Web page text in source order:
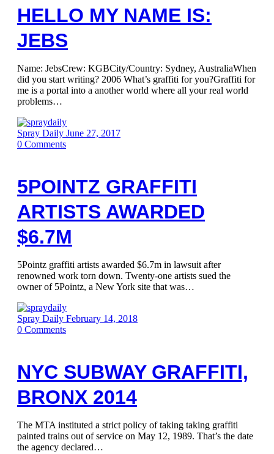
HELLO MY NAME IS:
JEBS
Name: JebsCrew: KGBCity/Country: Sydney, AustraliaWhen
did you start writing? 2006 What’s graffiti for you?Graffiti for
me is a portal into a another world where all your real world
problems…
Spray Daily June 27, 2017
0 Comments
5POINTZ GRAFFITI
ARTISTS AWARDED
$6.7M
5Pointz graffiti artists awarded $6.7m in lawsuit after
renowned work torn down. Twenty-one artists sued the
owner of 5Pointz, a New York site that was…
Spray Daily February 14, 2018
0 Comments
NYC SUBWAY GRAFFITI,
BRONX 2014
The MTA instituted a strict policy of taking taking graffiti
painted trains out of service on May 12, 1989. That’s the date
the agency declared…